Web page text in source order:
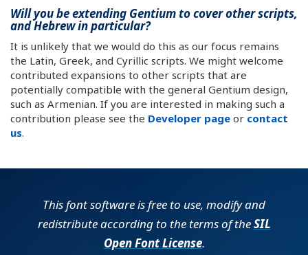
Will you be extending Gentium to cover other scripts,
and Hebrew in particular?
It is unlikely that we would do this as our focus remains
the Latin, Greek, and Cyrillic scripts. We might welcome
contributed expansions to other scripts that are
potentially compatible with the general Gentium design,
such as Armenian. If you are interested in making such a
contribution please see the Developer page or contact
us.
This font software is free to use, modify and
redistribute according to the terms of theSIL
Open Font License.